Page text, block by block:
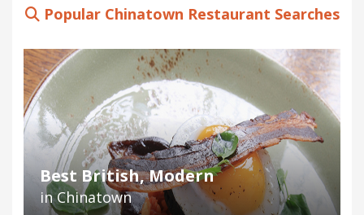
Popular Chinatown Restaurant Searches
Best British, Modern
in Chinatown